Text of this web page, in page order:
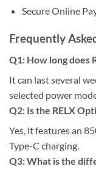
Secure Online
Frequently
Q1: How long does
It can last several
selected power
Q2: Is the RELX
Yes, it features an
Type-C charging.
Q3: What is the